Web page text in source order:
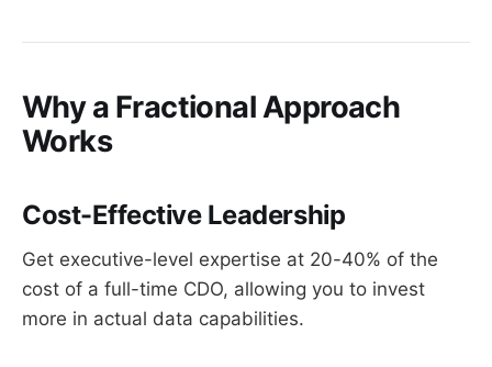
Why a Fractional Approach
Works
Cost-Effective Leadership
Get executive-level expertise at 20-40% of the
cost of a full-time CDO, allowing you to invest
more in actual data capabilities.